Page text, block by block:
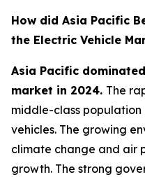
How did Asia Pacific
the Electric Vehicle
Asia Pacific
market in 2024. The
middle-class
vehicles. The growing
climate change and air
growth. The strong